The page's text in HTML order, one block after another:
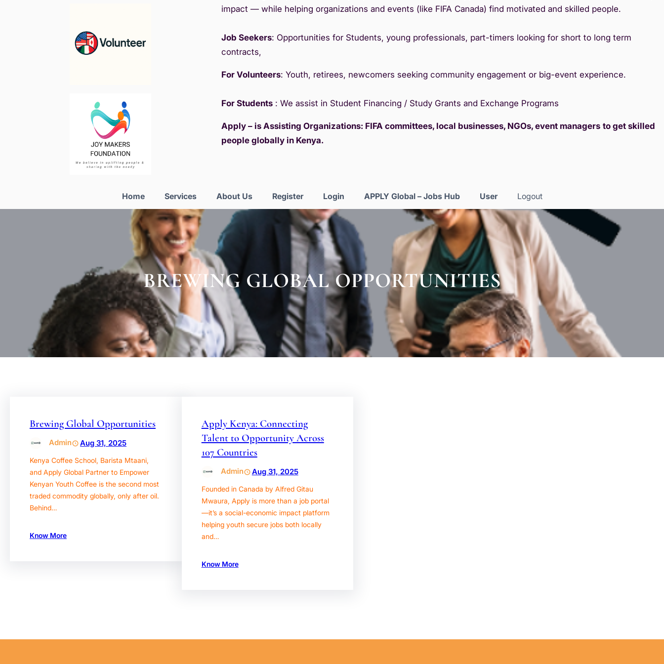
impact — while helping organizations and events (like FIFA Canada) find motivated and skilled people.
Job Seekers: Opportunities for Students, young professionals, part-timers looking for short to long term
contracts,
For Volunteers: Youth, retirees, newcomers seeking community engagement or big-event experience.
For Students: We assist in Student Financing / Study Grants and Exchange Programs
Apply – is Assisting Organizations: FIFA committees, local businesses, NGOs, event managers to get skilled
people globally in Kenya.
Home Services About Us Register Login APPLY Global – Jobs Hub User Logout
BREWING GLOBAL OPPORTUNITIES
Brewing Global Opportunities
Admin Aug 31, 2025
Kenya Coffee School, Barista Mtaani,
and Apply Global Partner to Empower
Kenyan Youth Coffee is the second most
traded commodity globally, only after oil.
Behind…
Know More
Apply Kenya: Connecting
Talent to Opportunity Across
107 Countries
Admin Aug 31, 2025
Founded in Canada by Alfred Gitau
Mwaura, Apply is more than a job portal
—it’s a social-economic impact platform
helping youth secure jobs both locally
and…
Know More